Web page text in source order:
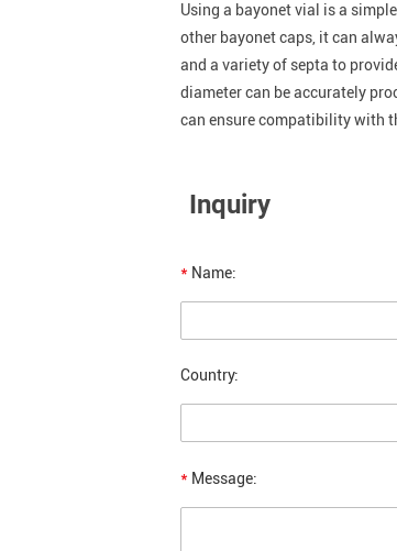
Using a bayonet vial is a
other bayonet caps, it can
and a variety of septa to
diameter can be accurately
can ensure compatibility with
Inquiry
* Name:
Country:
* Message: